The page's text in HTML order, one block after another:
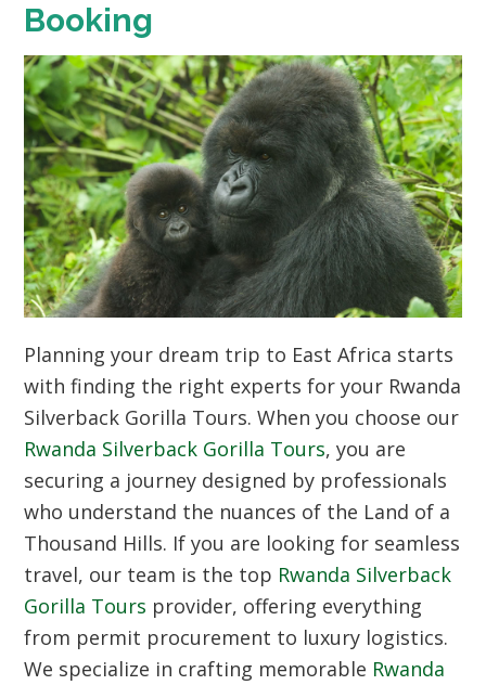
Booking
Planning your dream trip to East Africa starts
with finding the right experts for your Rwanda
Silverback Gorilla Tours. When you choose our
Rwanda Silverback Gorilla Tours, you are
securing a journey designed by professionals
who understand the nuances of the Land of a
Thousand Hills. If you are looking for seamless
travel, our team is the top Rwanda Silverback
Gorilla Tours provider, offering everything
from permit procurement to luxury logistics.
We specialize in crafting memorable Rwanda